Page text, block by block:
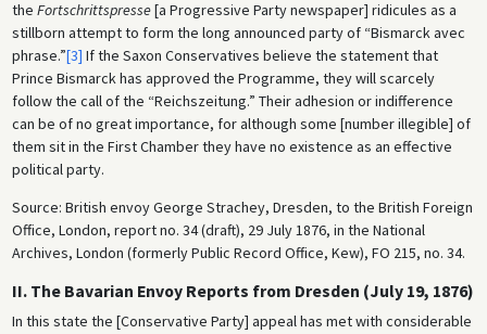
the Fortschrittspresse[a Progressive Party newspaper] ridicules as a
stillborn attempt to form the long announced party of “Bismarck avec
phrase.”[3] If the Saxon Conservatives believe the statement that
Prince Bismarck has approved the Programme, they will scarcely
follow the call of the “Reichszeitung.” Their adhesion or indifference
can be of no great importance, for although some [number illegible] of
them sit in the First Chamber they have no existence as an effective
political party.
Source: British envoy George Strachey, Dresden, to the British Foreign
Office, London, report no. 34 (draft), 29 July 1876, in the National
Archives, London (formerly Public Record Office, Kew), FO 215, no. 34.
II. The Bavarian Envoy Reports from Dresden (July 19, 1876)
In this state the [Conservative Party] appeal has met with considerable